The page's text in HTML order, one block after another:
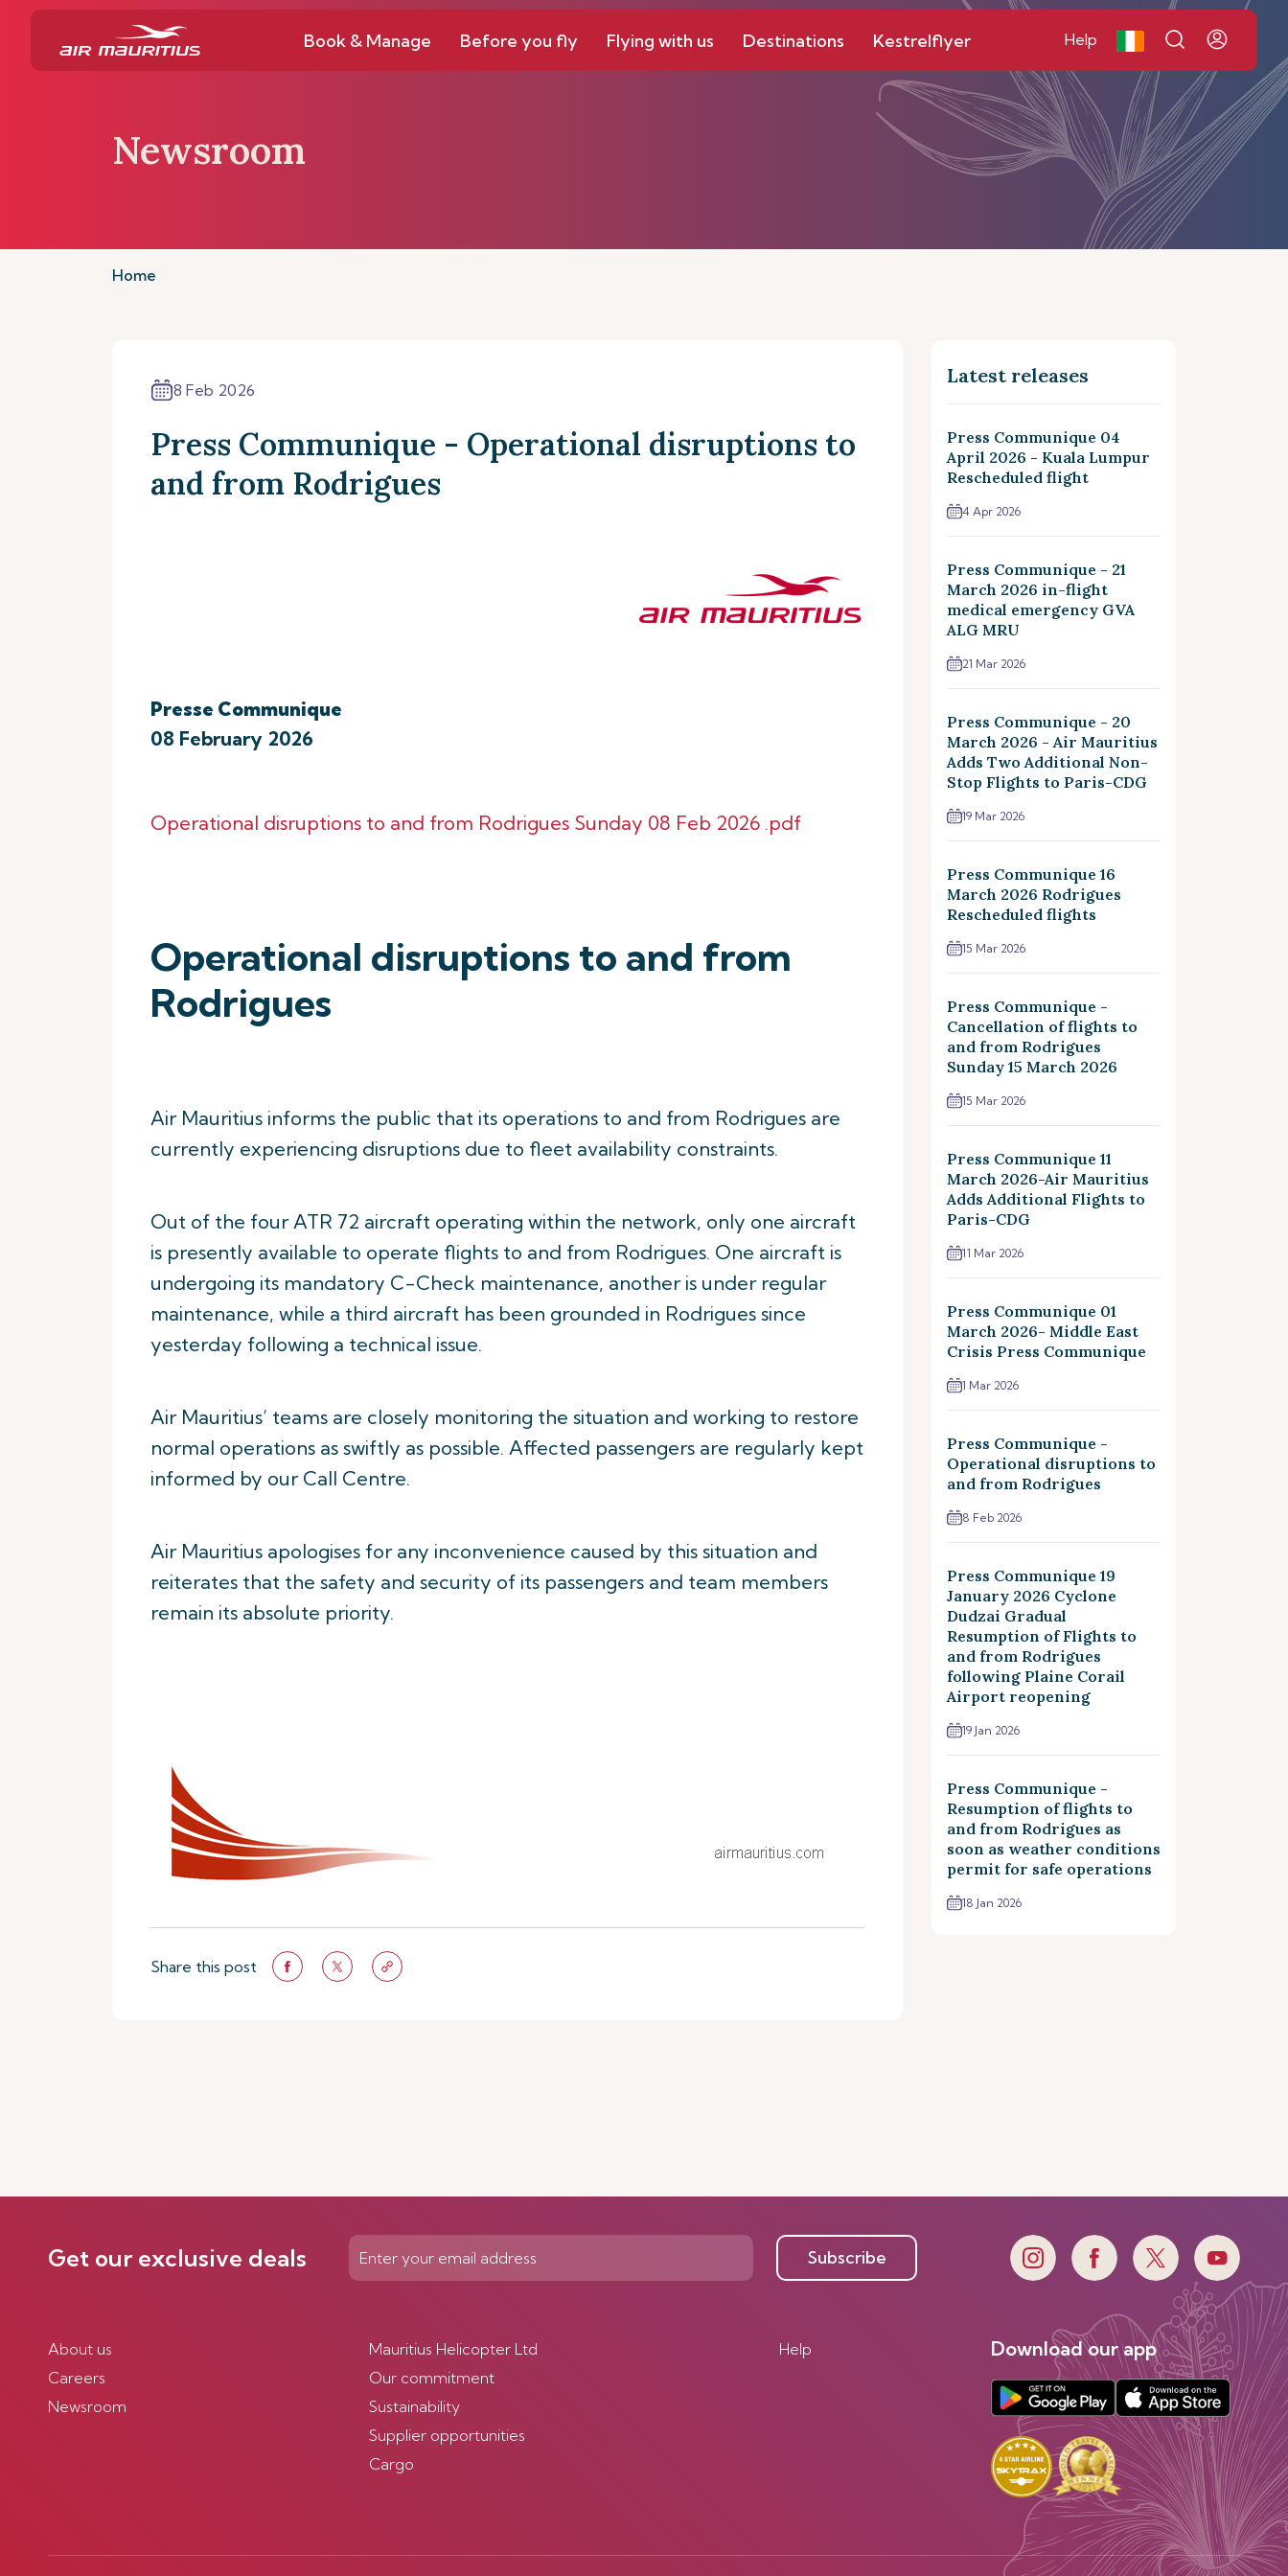
Book & Manage Before you fly Flying with us Destinations Kestrelflyer Help
Newsroom
Home
8 Feb 2026
Press Communique - Operational disruptions to
and from Rodrigues
Presse Communique
08 February 2026
Operational disruptions to and from Rodrigues Sunday 08 Feb 2026 .pdf
Operational disruptions to and from
Rodrigues
Air Mauritius informs the public that its operations to and from Rodrigues are
currently experiencing disruptions due to fleet availability constraints.
Out of the four ATR 72 aircraft operating within the network, only one aircraft
is presently available to operate flights to and from Rodrigues. One aircraft is
undergoing its mandatory C-Check maintenance, another is under regular
maintenance, while a third aircraft has been grounded in Rodrigues since
yesterday following a technical issue.
Air Mauritius’ teams are closely monitoring the situation and working to restore
normal operations as swiftly as possible. Affected passengers are regularly kept
informed by our Call Centre.
Air Mauritius apologises for any inconvenience caused by this situation and
reiterates that the safety and security of its passengers and team members
remain its absolute priority.
Share this post
Latest releases
Press Communique 04
April 2026 - Kuala Lumpur
Rescheduled flight
4 Apr 2026
Press Communique - 21
March 2026 in-flight
medical emergency GVA
ALG MRU
21 Mar 2026
Press Communique - 20
March 2026 - Air Mauritius
Adds Two Additional Non-
Stop Flights to Paris-CDG
19 Mar 2026
Press Communique 16
March 2026 Rodrigues
Rescheduled flights
15 Mar 2026
Press Communique -
Cancellation of flights to
and from Rodrigues
Sunday 15 March 2026
15 Mar 2026
Press Communique 11
March 2026-Air Mauritius
Adds Additional Flights to
Paris-CDG
11 Mar 2026
Press Communique 01
March 2026- Middle East
Crisis Press Communique
1 Mar 2026
Press Communique -
Operational disruptions to
and from Rodrigues
8 Feb 2026
Press Communique 19
January 2026 Cyclone
Dudzai Gradual
Resumption of Flights to
and from Rodrigues
following Plaine Corail
Airport reopening
19 Jan 2026
Press Communique -
Resumption of flights to
and from Rodrigues as
soon as weather conditions
permit for safe operations
18 Jan 2026
Get our exclusive deals Subscribe
About us
Careers
Newsroom
Mauritius Helicopter Ltd
Our commitment
Sustainability
Supplier opportunities
Cargo
Help Download our app